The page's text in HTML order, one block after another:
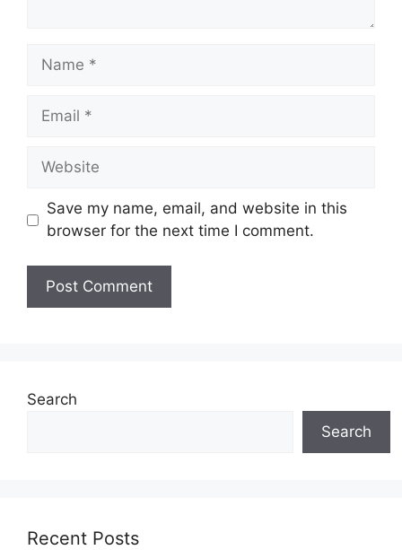
Name
Email
Website
Save my name, email, and website in this
browser for the next time I comment.
Search
Search
Recent Posts